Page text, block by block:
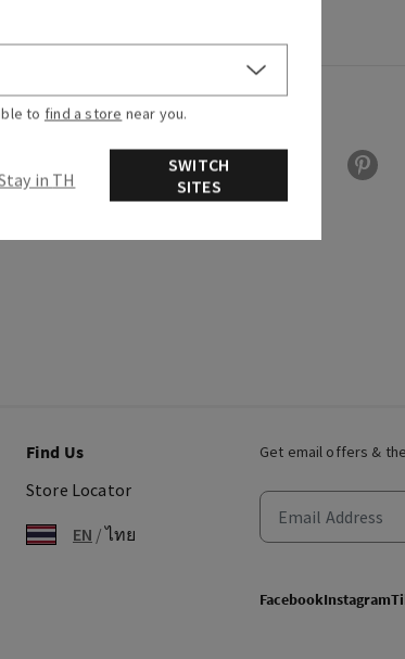
Ingredients
Get email offers &
FacebookInstagram
Find Us
Store Locator
EN /ไทย
to find a store near you.
Stay in TH
SWITCH
SITES